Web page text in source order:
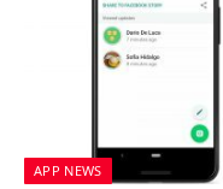
APP NEWS